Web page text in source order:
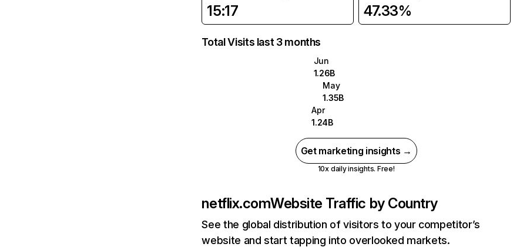
15:17 47.33%
Total Visits last 3 months
Jun
1.26B
May
1.35B
Apr
1.24B
Get marketing insights →
10x daily insights. Free!
netflix.comWebsite Traffic by Country
See the global distribution of visitors to your competitor’s
website and start tapping into overlooked markets.